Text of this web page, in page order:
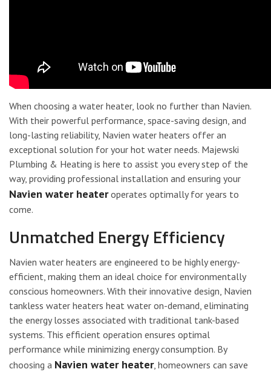
When choosing a water heater, look no further than Navien.
With their powerful performance, space-saving design, and
long-lasting reliability, Navien water heaters offer an
exceptional solution for your hot water needs. Majewski
Plumbing & Heating is here to assist you every step of the
way, providing professional installation and ensuring your
Navien water heateroperates optimally for years to
come.
Unmatched Energy Efficiency
Navien water heaters are engineered to be highly energy-
efficient, making them an ideal choice for environmentally
conscious homeowners. With their innovative design, Navien
tankless water heaters heat water on-demand, eliminating
the energy losses associated with traditional tank-based
systems. This efficient operation ensures optimal
performance while minimizing energy consumption. By
choosing a Navien water heater, homeowners can save